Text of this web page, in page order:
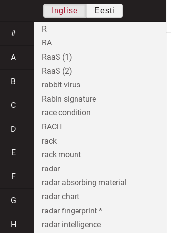
Inglise Eesti
#
A
B
C
D
E
F
G
H
R
RA
RaaS (1)
RaaS (2)
rabbit virus
Rabin signature
race condition
RACH
rack
rack mount
radar
radar absorbing material
radar chart
radar fingerprint *
radar intelligence